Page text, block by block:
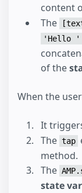
content
The
'Hello '
of the
When the
It
The tap
method.
The
state